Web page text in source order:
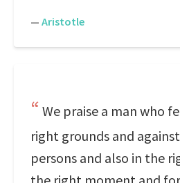
— Aristotle
We praise a man who
right grounds and
persons and also in the